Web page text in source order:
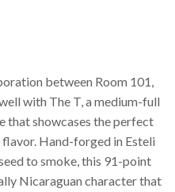
between Room 101,
with The T, a medium-full
that showcases the perfect
Hand-forged in Esteli
to smoke, this 91-point
Nicaraguan character that